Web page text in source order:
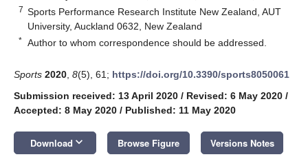
7 Sports Performance Research Institute New Zealand, AUT
University, Auckland 0632, New Zealand
* Author to whom correspondence should be addressed.
Sports 2020 8(5), 61; https://doi.org/10.3390/sports8050061
Submission received: 13 April 2020 / Revised: 6 May 2020 /
Accepted: 8 May 2020 / Published: 11 May 2020
Download keyboard_arrow_down Browse Figure Versions Notes